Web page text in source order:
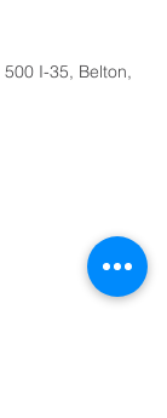
I-35, Belton,